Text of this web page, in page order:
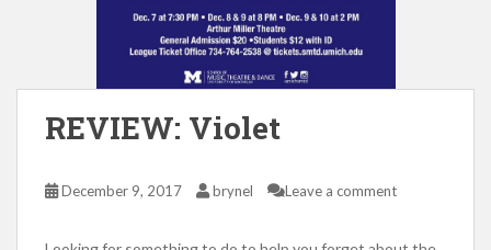
REVIEW: Violet
December 9, 2017 brynel Leave a comment